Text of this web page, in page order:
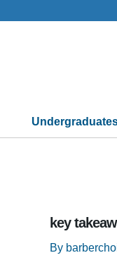
key
By